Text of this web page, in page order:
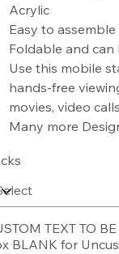
Acrylic
Easy to assemble
Foldable and can
Use this mobile
hands-free
movies, video
Many more
TEXT TO
BLANK for